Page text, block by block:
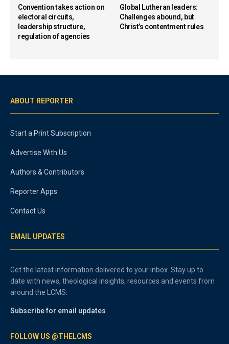
Convention takes action on
electoral circuits,
leadership structure,
regulation of agencies
Global Lutheran leaders:
Challenges abound, but
Christ’s contentment rules
ABOUT REPORTER
Start a Print Subscription
Advertise With Us
Authors & Contributors
Reporter Apps
Contact Us
EMAIL UPDATES
Get the latest information delivered to your inbox. Stay up to
date with news, theological insights, resources and events from
around the LCMS.
Subscribe for email updates
FOLLOW US @THELCMS